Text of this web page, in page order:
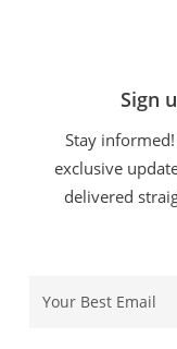
Sign
Stay
exclusive
delivered